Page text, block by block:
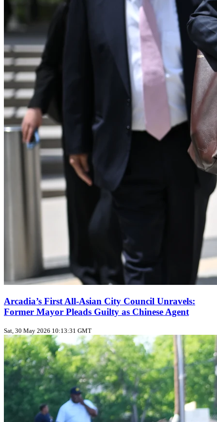
Arcadia’s First All‑Asian City Council Unravels:
Former Mayor Pleads Guilty as Chinese Agent
Sat, 30 May 2026 10:13:31 GMT